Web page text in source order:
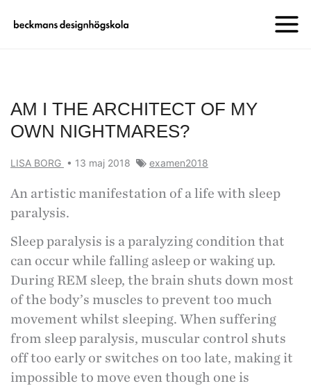
AM I THE ARCHITECT OF MY
OWN NIGHTMARES?
LISA BORG • 13 maj 2018 examen2018
An artistic manifestation of a life with sleep
paralysis.
Sleep paralysis is a paralyzing condition that
can occur while falling asleep or waking up.
During REM sleep, the brain shuts down most
of the body’s muscles to prevent too much
movement whilst sleeping. When suffering
from sleep paralysis, muscular control shuts
off too early or switches on too late, making it
impossible to move even though one is